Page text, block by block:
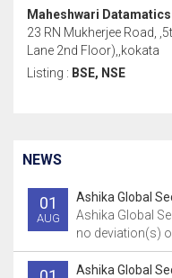
Maheshwari Datamatics
23 RN Mukherjee Road,
Lane 2nd Floor),,kokata
Listing : BSE, NSE
NEWS
01
AUG
Ashika Global
Ashika Global
no deviation(s)
Ashika Global